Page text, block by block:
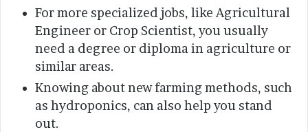
For more specialized jobs, like Agricultural
Engineer or Crop Scientist, you usually
need a degree or diploma in agriculture or
similar areas.
Knowing about new farming methods, such
as hydroponics, can also help you stand
out.